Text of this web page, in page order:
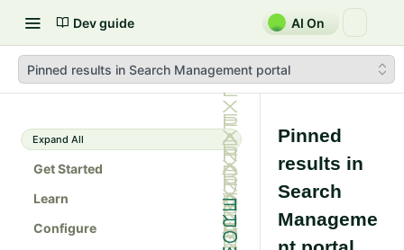
Dev guide AI On
Pinned results in Search Management portal
Expand All
Get Started
Learn
Configure
Pinned
results in
Search
Manageme